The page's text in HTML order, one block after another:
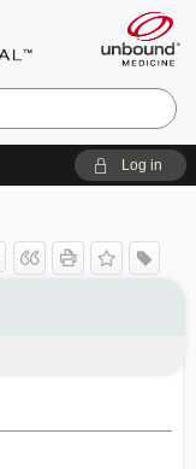
Log in